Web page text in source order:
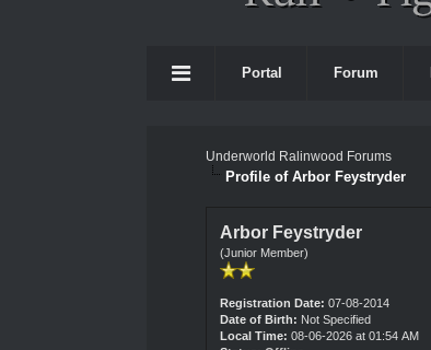
Portal Forum
Underworld Ralinwood Forums
Profile of Arbor Feystryder
Arbor Feystryder
(Junior Member)
Registration Date: 07-08-2014
Date of Birth: Not Specified
Local Time: 08-06-2026 at 01:54 AM